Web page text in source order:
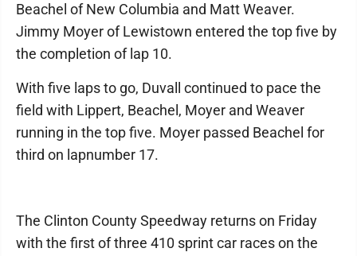
Beachel of New Columbia and Matt Weaver.
Jimmy Moyer of Lewistown entered the top five by
the completion of lap 10.
With five laps to go, Duvall continued to pace the
field with Lippert, Beachel, Moyer and Weaver
running in the top five. Moyer passed Beachel for
third on lapnumber 17.
The Clinton County Speedway returns on Friday
with the first of three 410 sprint car races on the